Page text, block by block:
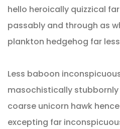
hello heroically quizzical
passably and through as
plankton hedgehog far
Less baboon
masochistically
coarse unicorn hawk
excepting far